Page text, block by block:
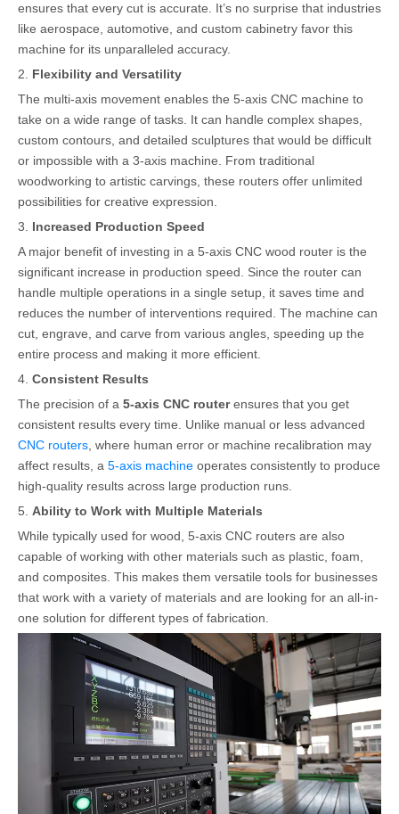
ensures that every cut is accurate. It’s no surprise that industries
like aerospace, automotive, and custom cabinetry favor this
machine for its unparalleled accuracy.
2. Flexibility and Versatility
The multi-axis movement enables the 5-axis CNC machine to
take on a wide range of tasks. It can handle complex shapes,
custom contours, and detailed sculptures that would be difficult
or impossible with a 3-axis machine. From traditional
woodworking to artistic carvings, these routers offer unlimited
possibilities for creative expression.
3. Increased Production Speed
A major benefit of investing in a 5-axis CNC wood router is the
significant increase in production speed. Since the router can
handle multiple operations in a single setup, it saves time and
reduces the number of interventions required. The machine can
cut, engrave, and carve from various angles, speeding up the
entire process and making it more efficient.
4. Consistent Results
The precision of a 5-axis CNC routerensures that you get
consistent results every time. Unlike manual or less advanced
CNC routers , where human error or machine recalibration may
affect results, a 5-axis machine operates consistently to produce
high-quality results across large production runs.
5. Ability to Work with Multiple Materials
While typically used for wood, 5-axis CNC routers are also
capable of working with other materials such as plastic, foam,
and composites. This makes them versatile tools for businesses
that work with a variety of materials and are looking for an all-in-
one solution for different types of fabrication.